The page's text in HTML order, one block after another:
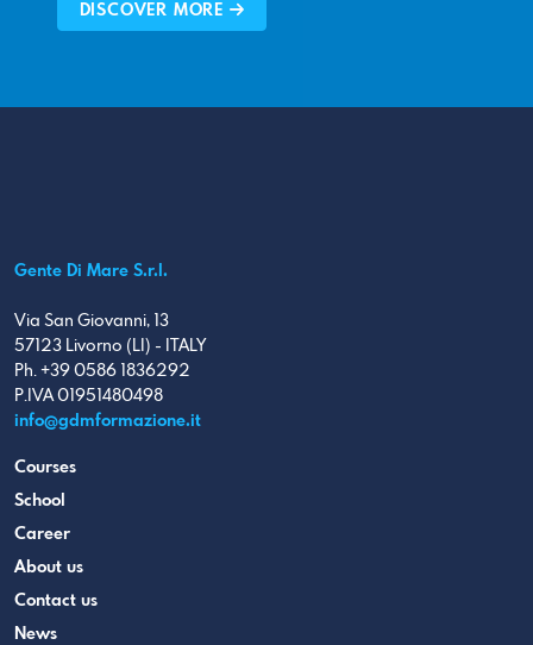
DISCOVER MORE
Gente Di Mare S.r.l.
Via San Giovanni, 13
57123 Livorno (LI) - ITALY
Ph. +39 0586 1836292
P.IVA 01951480498
info@gdmformazione.it
Courses
School
Career
About us
Contact us
News